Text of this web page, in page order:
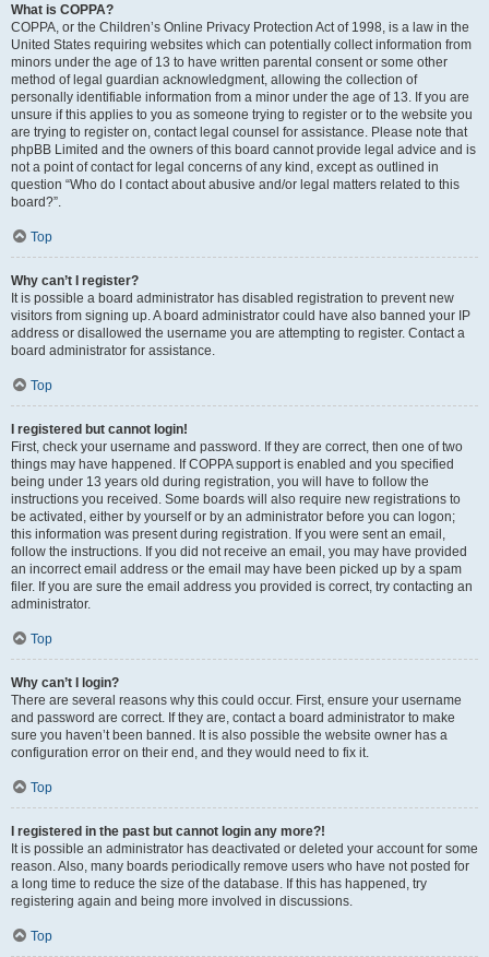
What is COPPA?
COPPA, or the Children’s Online Privacy Protection Act of 1998, is a law in the
United States requiring websites which can potentially collect information from
minors under the age of 13 to have written parental consent or some other
method of legal guardian acknowledgment, allowing the collection of
personally identifiable information from a minor under the age of 13. If you are
unsure if this applies to you as someone trying to register or to the website you
are trying to register on, contact legal counsel for assistance. Please note that
phpBB Limited and the owners of this board cannot provide legal advice and is
not a point of contact for legal concerns of any kind, except as outlined in
question “Who do I contact about abusive and/or legal matters related to this
board?”.
Top
Why can’t I register?
It is possible a board administrator has disabled registration to prevent new
visitors from signing up. A board administrator could have also banned your IP
address or disallowed the username you are attempting to register. Contact a
board administrator for assistance.
Top
I registered but cannot login!
First, check your username and password. If they are correct, then one of two
things may have happened. If COPPA support is enabled and you specified
being under 13 years old during registration, you will have to follow the
instructions you received. Some boards will also require new registrations to
be activated, either by yourself or by an administrator before you can logon;
this information was present during registration. If you were sent an email,
follow the instructions. If you did not receive an email, you may have provided
an incorrect email address or the email may have been picked up by a spam
filer. If you are sure the email address you provided is correct, try contacting an
administrator.
Top
Why can’t I login?
There are several reasons why this could occur. First, ensure your username
and password are correct. If they are, contact a board administrator to make
sure you haven’t been banned. It is also possible the website owner has a
configuration error on their end, and they would need to fix it.
Top
I registered in the past but cannot login any more?!
It is possible an administrator has deactivated or deleted your account for some
reason. Also, many boards periodically remove users who have not posted for
a long time to reduce the size of the database. If this has happened, try
registering again and being more involved in discussions.
Top